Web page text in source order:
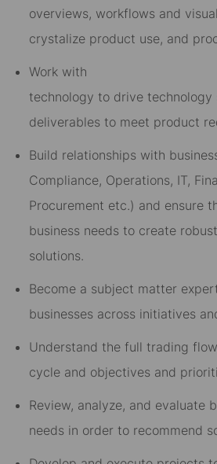
overviews, workflows and
crystalize product use, and
Work with
technology to drive technology
deliverables to meet product
Build relationships with
Compliance, Operations, IT,
Procurement etc.) and ensure
business needs to create
solutions.
Become a subject matter
businesses across initiatives
Understand the full trading
cycle and objectives and
Review, analyze, and evaluate
needs in order to recommend